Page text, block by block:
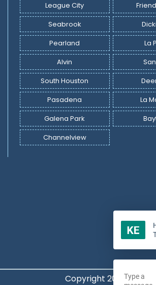
League City
Seabrook
Pearland
La
Alvin
South Houston
Pasadena
La
Galena Park
Channelview
Copyright 2022 -2026